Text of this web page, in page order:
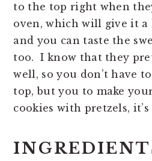
to the top right when
oven, which will give it
and you can taste the
too. I know that they
well, so you don’t have
top, but you to make
cookies with pretzels, it’s